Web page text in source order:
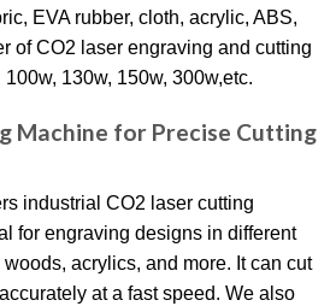
EVA rubber, cloth, acrylic, ABS,
of CO2 laser engraving and cutting
130w, 150w, 300w,etc.
Machine for Precise Cutting
industrial CO2 laser cutting
for engraving designs in different
acrylics, and more. It can cut
at a fast speed. We also